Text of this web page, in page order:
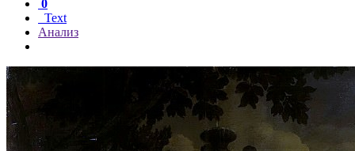
0
Text
Анализ